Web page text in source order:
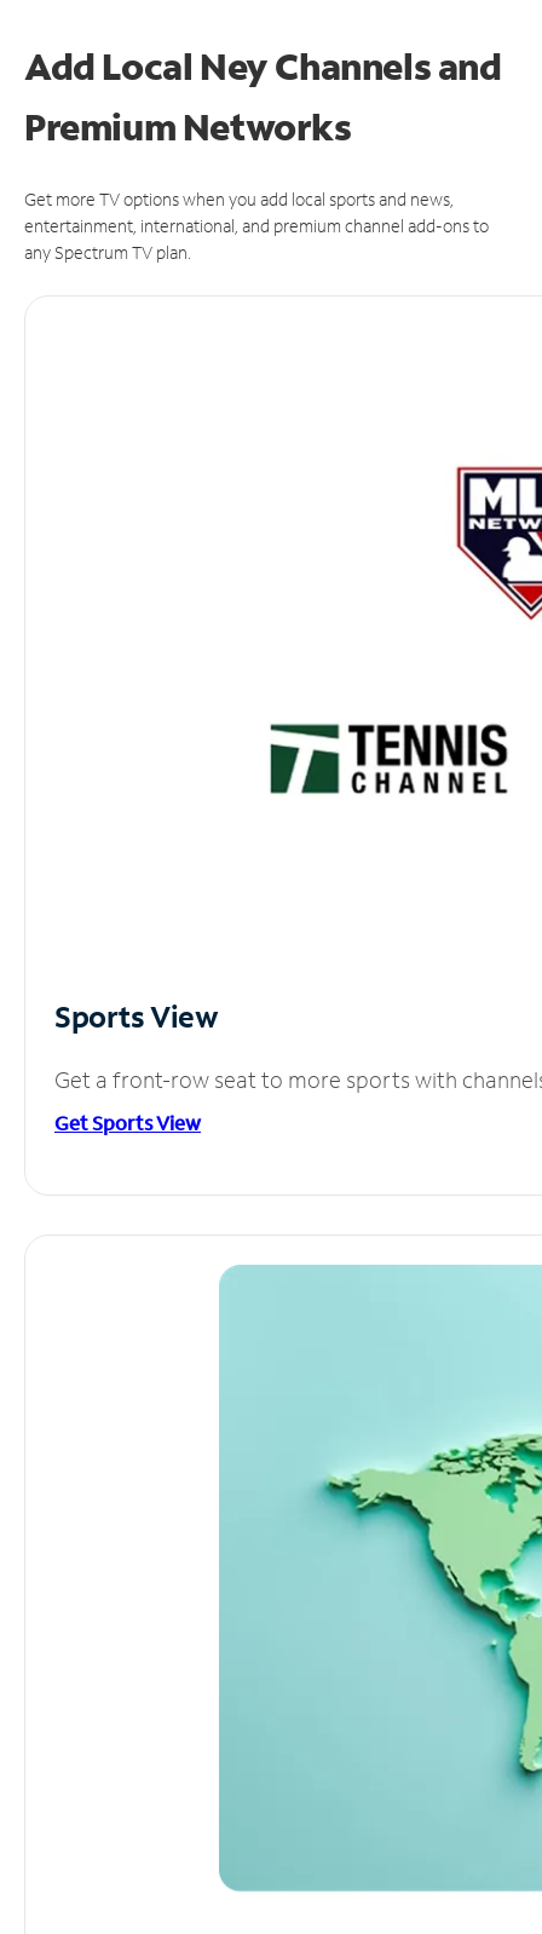
Add Local Ney Channels and
Premium Networks
Get more TV options when you add local sports and news,
entertainment, international, and premium channel add-ons to
any Spectrum TV plan.
Sports View
Get a front-row seat to more sports with
Get Sports View